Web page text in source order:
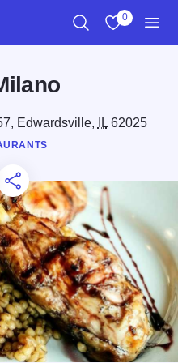
0
Edwardsville, IL62025
to Favorites
Laterthis